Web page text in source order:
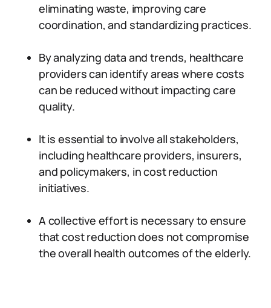
eliminating waste, improving care
coordination, and standardizing practices.
By analyzing data and trends, healthcare
providers can identify areas where costs
can be reduced without impacting care
quality.
It is essential to involve all stakeholders,
including healthcare providers, insurers,
and policymakers, in cost reduction
initiatives.
A collective effort is necessary to ensure
that cost reduction does not compromise
the overall health outcomes of the elderly.